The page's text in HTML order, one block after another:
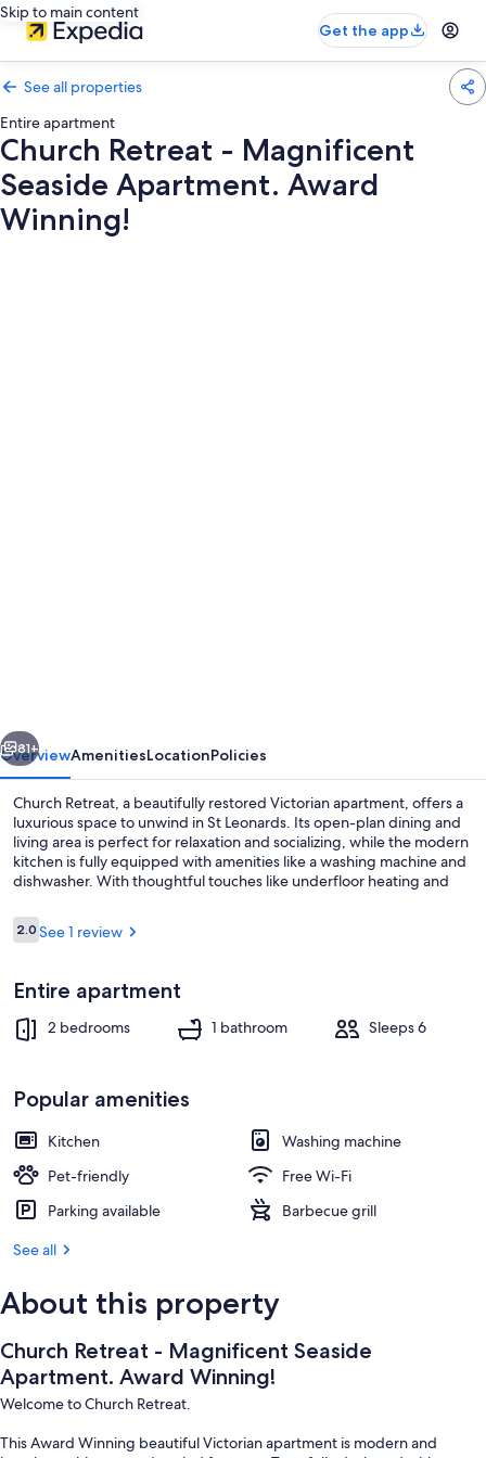
Skip to main content
Get the app
See all properties
Entire apartment
Church Retreat - Magnificent
Seaside Apartment. Award
Winning!
Apartment.
Award
Winning!
Next
81+
OverviewAmenitiesLocationPolicies
Church Retreat, a beautifully restored Victorian apartment, offers a
luxurious space to unwind in St Leonards. Its open-plan dining and
living area is perfect for relaxation and socializing, while the modern
kitchen is fully equipped with amenities like a washing machine and
dishwasher. With thoughtful touches like underfloor heating and
experience.
Reviews
2.02.0 out of 10
See 1 review
Entire apartment
2 bedrooms 1 bathroom Sleeps 6
Popular amenities
Kitchen
Washing machine
Pet-friendly
Free Wi-Fi
Parking available
Barbecue grill
See all
About this property
Church Retreat - Magnificent Seaside
Apartment. Award Winning!
Welcome to Church Retreat.
This Award Winning beautiful Victorian apartment is modern and